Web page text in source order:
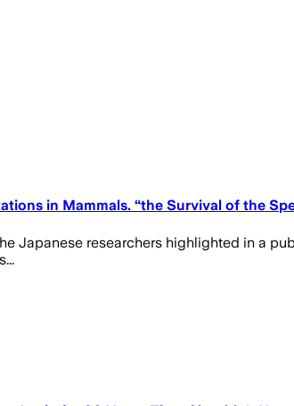
in Mammals. “the Survival of the
Japanese researchers highlighted in a